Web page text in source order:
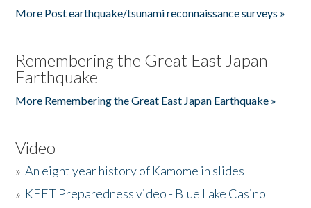
More Post earthquake/tsunami reconnaissance surveys »
Remembering the Great East Japan
Earthquake
More Remembering the Great East Japan Earthquake »
Video
»An eight year history of Kamome in slides
» KEET Preparedness video - Blue Lake Casino